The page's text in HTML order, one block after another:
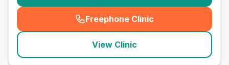
Freephone Clinic
(seo_lab_card_freephone
View Clinic